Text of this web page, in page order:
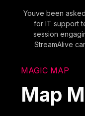
Youve been
for IT support
session
StreamAlive
MAGIC MAP
Map